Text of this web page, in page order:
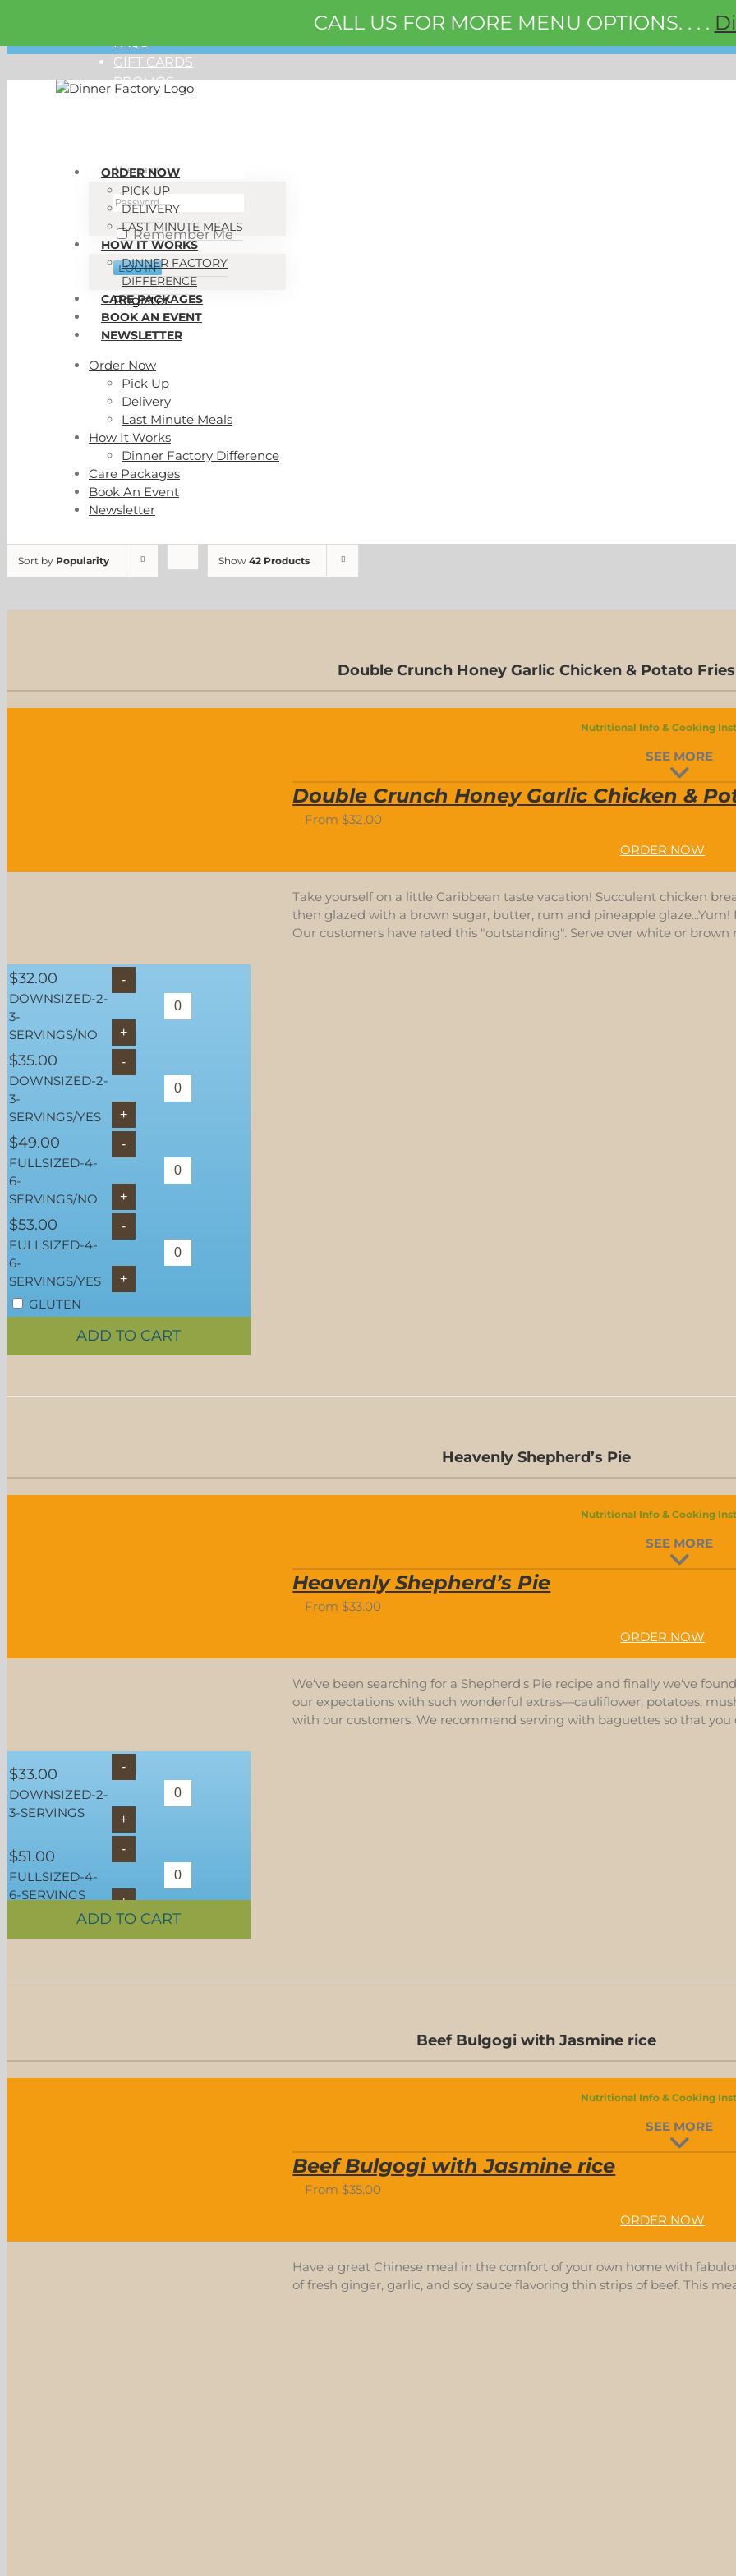
content
FAQS
GIFT CARDS
PROMOS
Remember Me
Register
ORDER NOW
PICK UP
DELIVERY
LAST MINUTE MEALS
HOW IT WORKS
DINNER FACTORY
DIFFERENCE
CARE PACKAGES
BOOK AN EVENT
NEWSLETTER
Order Now
Pick Up
Delivery
Last Minute Meals
How It Works
Dinner Factory Difference
Care Packages
Book An Event
Newsletter
Sort by Popularity Show 42 Products
Double Crunch Honey Garlic Chicken & Potato Fries
$32.00
DOWNSIZED-2-
3-
SERVINGS/NO
$35.00
DOWNSIZED-2-
3-
SERVINGS/YES
$49.00
FULLSIZED-4-
6-
SERVINGS/NO
$53.00
FULLSIZED-4-
6-
SERVINGS/YES
GLUTEN
FREE
ADD TO CART
Nutritional Info & Cooking
SEE MORE
Double Crunch Honey Garlic Chicken &
From $32.00
ORDER NOW
Take yourself on a little Caribbean taste vacation! Succulent chicken
then glazed with a brown sugar, butter, rum and pineapple
Our customers have rated this "outstanding". Serve over white or brown
Heavenly Shepherd’s Pie
$33.00
DOWNSIZED-2-
3-SERVINGS
$51.00
FULLSIZED-4-
6-SERVINGS
ADD TO CART
Nutritional Info & Cooking
SEE MORE
Heavenly Shepherd’s Pie
From $33.00
ORDER NOW
We've been searching for a Shepherd's Pie recipe and finally we've
our expectations with such wonderful extras—cauliflower, potatoes,
with our customers. We recommend serving with baguettes so that you
Beef Bulgogi with Jasmine rice
Nutritional Info & Cooking
SEE MORE
Beef Bulgogi with Jasmine rice
From $35.00
ORDER NOW
Have a great Chinese meal in the comfort of your own home with
of fresh ginger, garlic, and soy sauce flavoring thin strips of beef. This
CALL US FOR MORE MENU OPTIONS. . . .